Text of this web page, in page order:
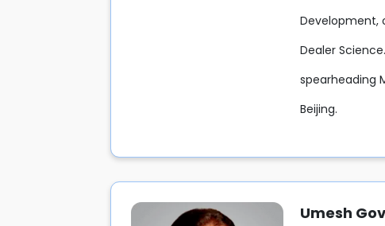
Development,
Dealer
spearheading
Beijing.
Umesh